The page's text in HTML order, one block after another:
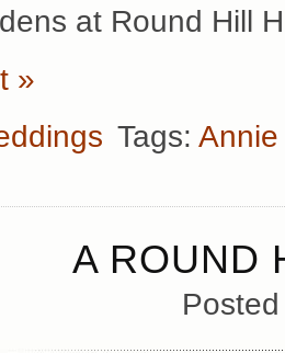
at Round Hill
»
Tags:
A ROUND